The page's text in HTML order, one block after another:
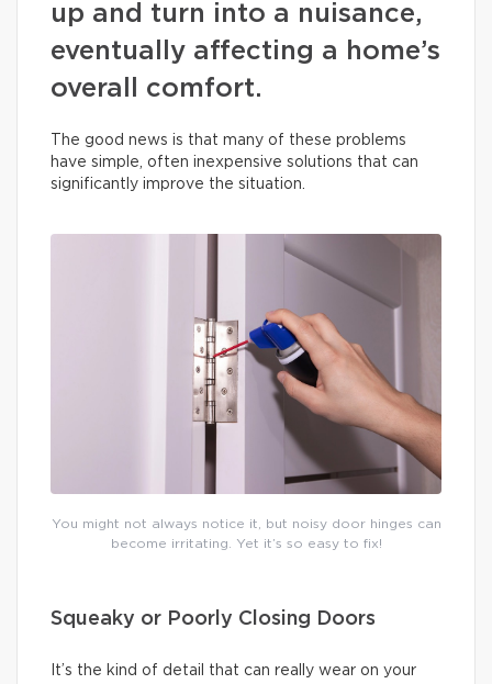
up and turn into a nuisance,
eventually affecting a home’s
overall comfort.
The good news is that many of these problems
have simple, often inexpensive solutions that can
significantly improve the situation.
You might not always notice it, but noisy door hinges can
become irritating. Yet it’s so easy to fix!
Squeaky or Poorly Closing Doors
It’s the kind of detail that can really wear on your